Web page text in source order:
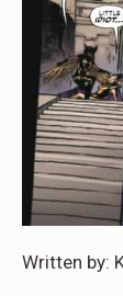
Written by: